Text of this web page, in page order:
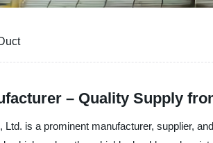
– Quality Supply
Ltd. is a prominent manufacturer, supplier,